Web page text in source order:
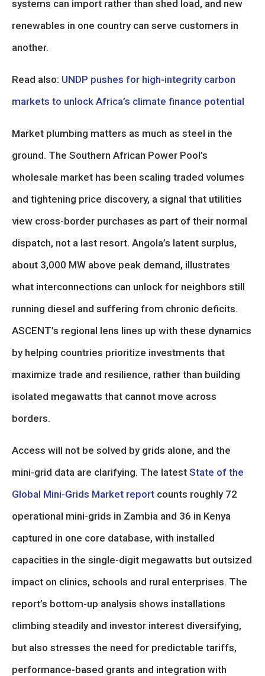
systems can import rather than shed load, and new
renewables in one country can serve customers in
another.
Read also: UNDP pushes for high-integrity carbon
markets to unlock Africa’s climate finance potential
Market plumbing matters as much as steel in the
ground. The Southern African Power Pool’s
wholesale market has been scaling traded volumes
and tightening price discovery, a signal that utilities
view cross-border purchases as part of their normal
dispatch, not a last resort. Angola’s latent surplus,
about 3,000 MW above peak demand, illustrates
what interconnections can unlock for neighbors still
running diesel and suffering from chronic deficits.
ASCENT’s regional lens lines up with these dynamics
by helping countries prioritize investments that
maximize trade and resilience, rather than building
isolated megawatts that cannot move across
borders.
Access will not be solved by grids alone, and the
mini-grid data are clarifying. The latest State of the
Global Mini-Grids Market report counts roughly 72
operational mini-grids in Zambia and 36 in Kenya
captured in one core database, with installed
capacities in the single-digit megawatts but outsized
impact on clinics, schools and rural enterprises. The
report’s bottom-up analysis shows installations
climbing steadily and investor interest diversifying,
but also stresses the need for predictable tariffs,
performance-based grants and integration with